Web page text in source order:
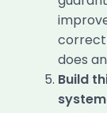
does
Build